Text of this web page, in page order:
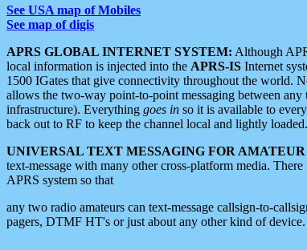
See USA map of Mobiles
See map of digis
APRS GLOBAL INTERNET SYSTEM: Although
local information is injected into the APRS-IS Internet
1500 IGates that give connectivity throughout the world.
allows the two-way point-to-point messaging between
infrastructure). Everything goes in so it is available to
back out to RF to keep the channel local and lightly loaded.
UNIVERSAL TEXT MESSAGING FOR
text-message with many other cross-platform media.
APRS system so that
any two radio amateurs can text-message callsign-to-
pagers, DTMF HT's or just about any other kind of device.